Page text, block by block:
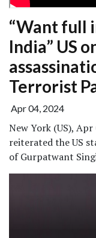
“Want full
India” US
Terrorist
Apr 04, 2024
New York (US),
reiterated the US
of Gurpatwant